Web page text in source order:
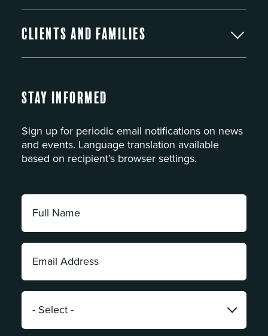
Clients and Families
Stay Informed
Sign up for periodic email notifications on news
and events. Language translation available
based on recipient’s browser settings.
Full
Name:
*
Email
Address:
*
Category: